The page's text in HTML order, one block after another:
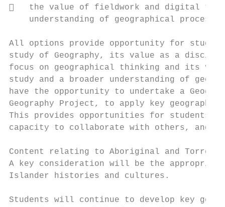
   the value of fieldwork and digital
understanding of geographical
All options provide opportunity for
study of Geography, its value as a
focus on geographical thinking and its
study and a broader understanding of
have the opportunity to undertake a
Geography Project, to apply key
This provides opportunities for students
capacity to collaborate with others, and
Content relating to Aboriginal and
A key consideration will be the
Islander histories and cultures.
Students will continue to develop key